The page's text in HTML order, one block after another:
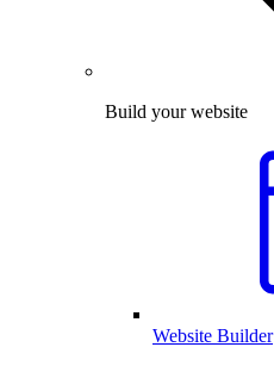
Build your website
Website Builder